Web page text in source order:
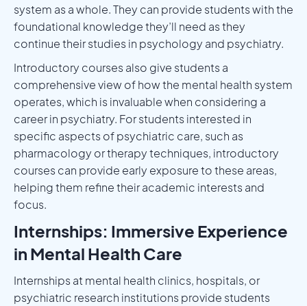
system as a whole. They can provide students with the
foundational knowledge they’ll need as they
continue their studies in psychology and psychiatry.
Introductory courses also give students a
comprehensive view of how the mental health system
operates, which is invaluable when considering a
career in psychiatry. For students interested in
specific aspects of psychiatric care, such as
pharmacology or therapy techniques, introductory
courses can provide early exposure to these areas,
helping them refine their academic interests and
focus.
Internships: Immersive Experience
in Mental Health Care
Internships at mental health clinics, hospitals, or
psychiatric research institutions provide students